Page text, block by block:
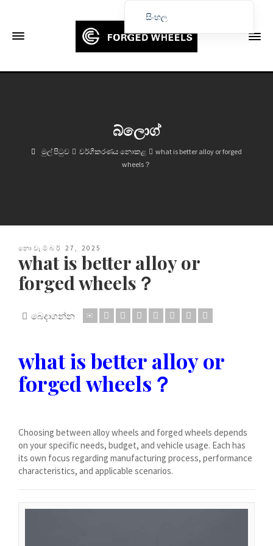
බ්ලොග්
මුල් පිටුව වර්ගීකරණය නොකළ
what is better alloy or forged
wheels？
නොවැම්බර් 27, 2025
what is better alloy or
forged wheels？
බෙදාගන්න
what is better alloy or
forged wheels？
Choosing between alloy wheels and forged wheels depends
on your specific needs, budget, and vehicle usage. Each has
its own focus regarding manufacturing process, performance
characteristics, and applicable scenarios.
සිංහල
English
Русский
العربية
Čeština
Dansk
Hrvatski
Polski
Svenska
ไทย
Slovenčina